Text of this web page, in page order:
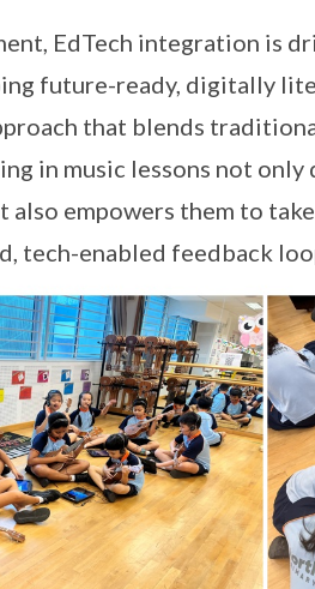
EdTech integration is
future-ready, digitally
that blends
in music lessons not only
also empowers them to
tech-enabled feedback